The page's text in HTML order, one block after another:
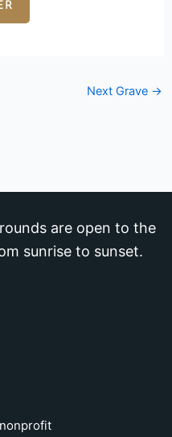
Next Grave →
are open to the
sunrise to sunset.